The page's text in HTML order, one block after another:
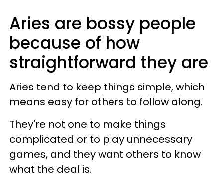
Aries are bossy people
because of how
straightforward they are
Aries tend to keep things simple, which
means easy for others to follow along.
They're not one to make things
complicated or to play unnecessary
games, and they want others to know
what the deal is.